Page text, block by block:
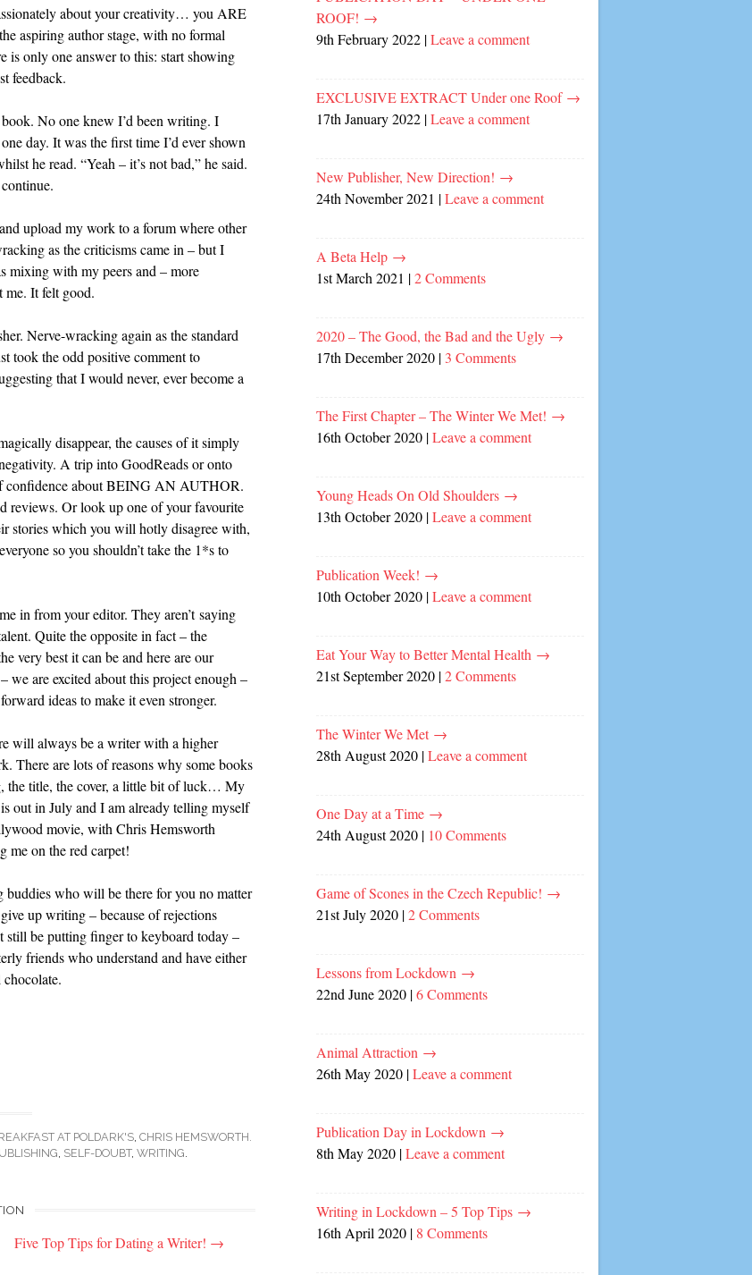
about your creativity… you ARE
aspiring author stage, with no formal
is only one answer to this: start showing
feedback.
No one knew I’d been writing. I
day. It was the first time I’d ever shown
he read. “Yeah – it’s not bad,” he said.
upload my work to a forum where other
as the criticisms came in – but I
mixing with my peers and – more
It felt good.
Nerve-wracking again as the standard
took the odd positive comment to
that I would never, ever become a
disappear, the causes of it simply
A trip into GoodReads or onto
confidence about BEING AN AUTHOR.
reviews. Or look up one of your favourite
stories which you will hotly disagree with,
so you shouldn’t take the 1*s to
in from your editor. They aren’t saying
Quite the opposite in fact – the
very best it can be and here are our
we are excited about this project enough –
ideas to make it even stronger.
will always be a writer with a higher
There are lots of reasons why some books
the title, the cover, a little bit of luck… My
is out in July and I am already telling myself
movie, with Chris Hemsworth
me on the red carpet!
who will be there for you no matter
up writing – because of rejections
still be putting finger to keyboard today –
friends who understand and have either
AT POLDARK'S CHRIS HEMSWORTH.
SELF-DOUBT, WRITING
Five Top Tips for Dating a Writer! →
ROOF! →
9th February 2022 |Leave a comment
EXCLUSIVE EXTRACT Under one Roof →
17th January 2022 |Leave a comment
New Publisher, New Direction! →
24th November 2021 |Leave a comment
A Beta Help →
1st March 2021 |2 Comments
2020 – The Good, the Bad and the Ugly →
17th December 2020 | 3 Comments
The First Chapter – The Winter We Met! →
16th October 2020 |Leave a comment
Young Heads On Old Shoulders →
13th October 2020 |Leave a comment
Publication Week! →
10th October 2020 |Leave a comment
Eat Your Way to Better Mental Health →
21st September 2020 |2 Comments
The Winter We Met →
28th August 2020 |Leave a comment
One Day at a Time →
24th August 2020 | 10 Comments
Game of Scones in the Czech Republic! →
21st July 2020 |2 Comments
Lessons from Lockdown →
22nd June 2020 |6 Comments
Animal Attraction →
26th May 2020 |Leave a comment
Publication Day in Lockdown →
8th May 2020 |Leave a comment
Writing in Lockdown – 5 Top Tips →
16th April 2020 | 8 Comments